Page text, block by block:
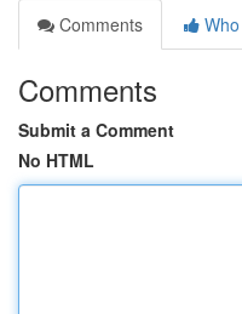
Comments
Comments
Submit a Comment
No HTML